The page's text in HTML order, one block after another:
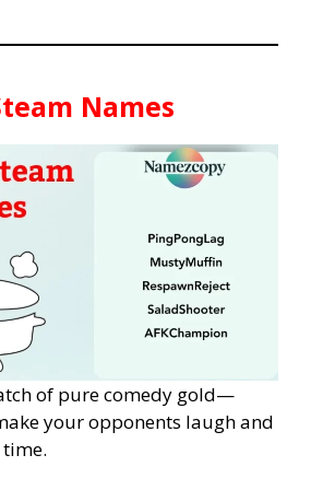
Names
of pure comedy gold—
your opponents laugh and